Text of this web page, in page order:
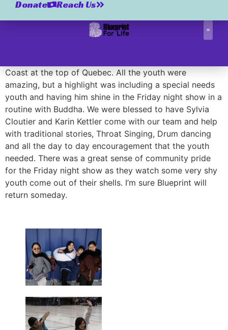
Donate Reach Us
Tasiujaq 2009
Coast at the top of Quebec. All the youth were
amazing, but a highlight was including a special needs
youth and having him shine in the Friday night show in a
routine with Buddha. We were blessed to have Sylvia
Cloutier and Karin Kettler come with our team and help
with traditional stories, Throat Singing, Drum dancing
and all the day to day encouragement that the youth
needed. There was a great sense of community pride
for the Friday night show as they watch some very shy
youth come out of their shells. I’m sure Blueprint will
return someday.